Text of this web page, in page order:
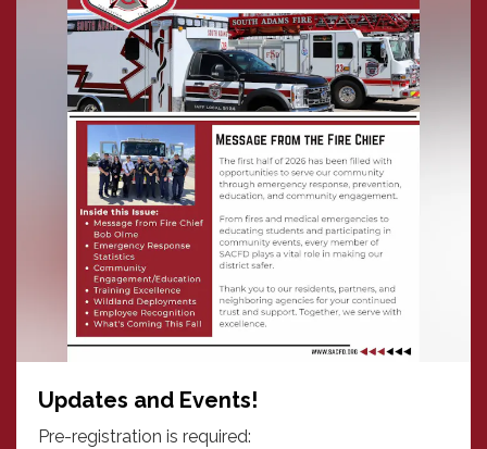
Updates and Events!
Pre-registration is required: